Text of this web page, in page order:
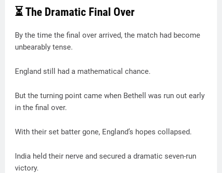
⏳ The Dramatic Final Over
By the time the final over arrived, the match had become
unbearably tense.
England still had a mathematical chance.
But the turning point came when Bethell was run out early
in the final over.
With their set batter gone, England’s hopes collapsed.
India held their nerve and secured a dramatic seven-run
victory.